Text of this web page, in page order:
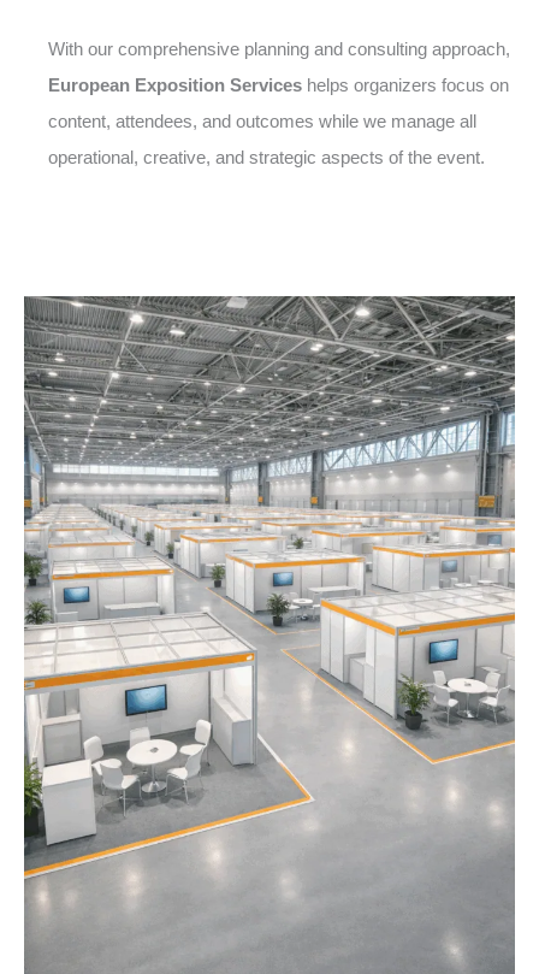
With our comprehensive planning and consulting approach,
European Exposition Services helps organizers focus on
content, attendees, and outcomes while we manage all
operational, creative, and strategic aspects of the event.